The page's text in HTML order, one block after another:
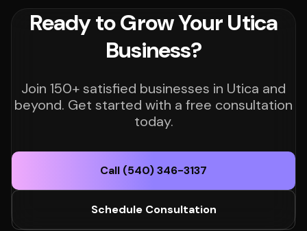
Ready to Grow Your Utica
Business?
Join 150+ satisfied businesses in Utica and
beyond. Get started with a free consultation
today.
Call (540) 346-3137
Schedule Consultation